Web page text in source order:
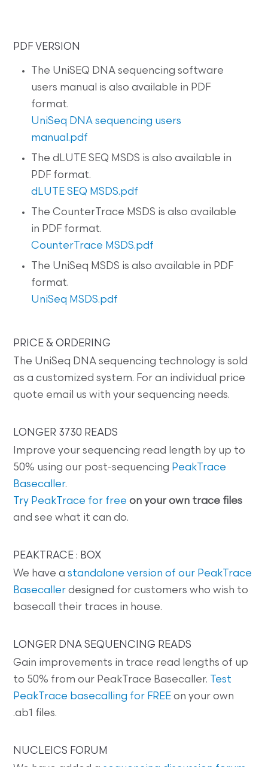
PDF VERSION
The UniSEQ DNA sequencing software
users manual is also available in PDF
format.
UniSeq DNA sequencing users
manual.pdf
The dLUTE SEQ MSDS is also available in
PDF format.
dLUTE SEQ MSDS.pdf
The CounterTrace MSDS is also available
in PDF format.
CounterTrace MSDS.pdf
The UniSeq MSDS is also available in PDF
format.
UniSeq MSDS.pdf
PRICE & ORDERING
The UniSeq DNA sequencing technology is sold
as a customized system. For an individual price
quote email us with your sequencing needs.
LONGER 3730 READS
Improve your sequencing read length by up to
50% using our post-sequencing PeakTrace
Basecaller.
Try PeakTrace for free on your own trace files
and see what it can do.
PEAKTRACE : BOX
We have astandalone version of our PeakTrace
Basecaller designed for customers who wish to
basecall their traces in house.
LONGER DNA SEQUENCING READS
Gain improvements in trace read lengths of up
to 50% from our PeakTrace Basecaller.
Test
PeakTrace basecalling for FREE on your own
.ab1 files.
NUCLEICS FORUM